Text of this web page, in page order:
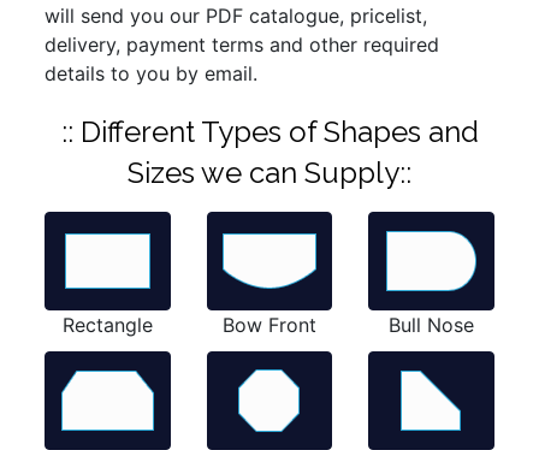
will send you our PDF catalogue, pricelist,
delivery, payment terms and other required
details to you by email.
:: Different Types of Shapes and
Sizes we can Supply::
Rectangle Bow Front Bull Nose